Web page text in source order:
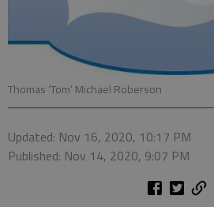
Thomas ‘Tom’ Michael Roberson
Updated: Nov 16, 2020, 10:17 PM
Published: Nov 14, 2020, 9:07 PM